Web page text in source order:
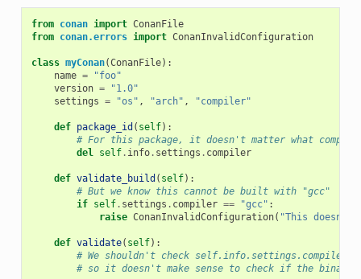
from conan import ConanFile
from conan.errors import ConanInvalidConfiguration
class myConan(ConanFile):
name =
"foo"
version =
"1.0"
settings = "os" , "arch" , "compiler"
def package_id ( self):
# For this package, it doesn't matter what
del self. info. settings . compiler
def validate_build ( self):
# But we know this cannot be built with "gcc"
if self. settings . compiler == "gcc" :
raise ConanInvalidConfiguration( "This doesn't
def validate( self):
# We shouldn't check self.info.settings.compiler
# so it doesn't make sense to check if the binary